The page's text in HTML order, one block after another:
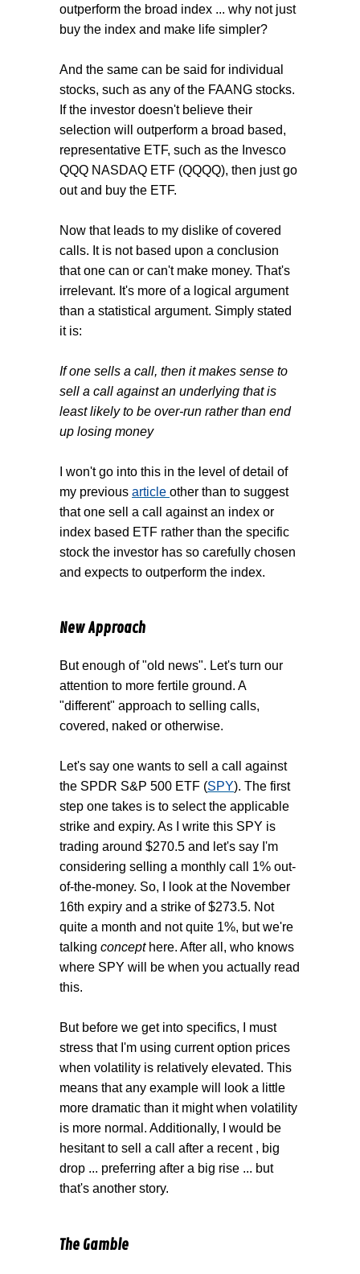
outperform the broad index ... why not just
buy the index and make life simpler?
And the same can be said for individual
stocks, such as any of the FAANG stocks.
If the investor doesn't believe their
selection will outperform a broad based,
representative ETF, such as the Invesco
QQQ NASDAQ ETF (QQQQ), then just go
out and buy the ETF.
Now that leads to my dislike of covered
calls. It is not based upon a conclusion
that one can or can't make money. That's
irrelevant. It's more of a logical argument
than a statistical argument. Simply stated
it is:
If one sells a call, then it makes sense to
sell a call against an underlying that is
least likely to be over-run rather than end
up losing money
I won't go into this in the level of detail of
my previous article other than to suggest
that one sell a call against an index or
index based ETF rather than the specific
stock the investor has so carefully chosen
and expects to outperform the index.
New Approach
But enough of "old news". Let's turn our
attention to more fertile ground. A
"different" approach to selling calls,
covered, naked or otherwise.
Let's say one wants to sell a call against
the SPDR S&P 500 ETF (SPY). The first
step one takes is to select the applicable
strike and expiry. As I write this SPY is
trading around $270.5 and let's say I'm
considering selling a monthly call 1% out-
of-the-money. So, I look at the November
16th expiry and a strike of $273.5. Not
quite a month and not quite 1%, but we're
talking concepthere. After all, who knows
where SPY will be when you actually read
this.
But before we get into specifics, I must
stress that I'm using current option prices
when volatility is relatively elevated. This
means that any example will look a little
more dramatic than it might when volatility
is more normal. Additionally, I would be
hesitant to sell a call after a recent , big
drop ... preferring after a big rise ... but
that's another story.
The Gamble